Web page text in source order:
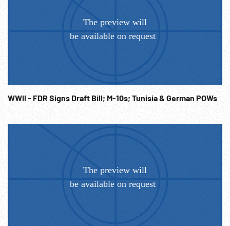
WWII - FDR Signs Draft Bill; M-10s; Tunisia & German POWs